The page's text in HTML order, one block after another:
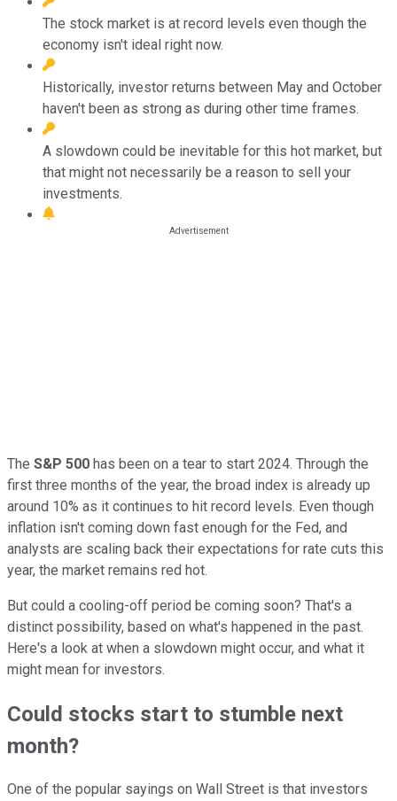
The stock market is at record levels even though the
economy isn't ideal right now.
Historically, investor returns between May and October
haven't been as strong as during other time frames.
A slowdown could be inevitable for this hot market, but
that might not necessarily be a reason to sell your
investments.
The S&P 500 has been on a tear to start 2024. Through the
first three months of the year, the broad index is already up
around 10% as it continues to hit record levels. Even though
inflation isn't coming down fast enough for the Fed, and
analysts are scaling back their expectations for rate cuts this
year, the market remains red hot.
But could a cooling-off period be coming soon? That's a
distinct possibility, based on what's happened in the past.
Here's a look at when a slowdown might occur, and what it
might mean for investors.
Could stocks start to stumble next
month?
One of the popular sayings on Wall Street is that investors